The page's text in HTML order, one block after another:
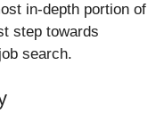
in-depth portion of
step towards
search.